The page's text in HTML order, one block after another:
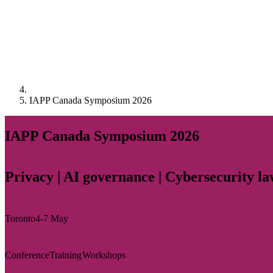
IAPP Canada Symposium 2026
IAPP Canada Symposium 2026
Privacy | AI governance | Cybersecurity
Toronto4-7 May
ConferenceTrainingWorkshops